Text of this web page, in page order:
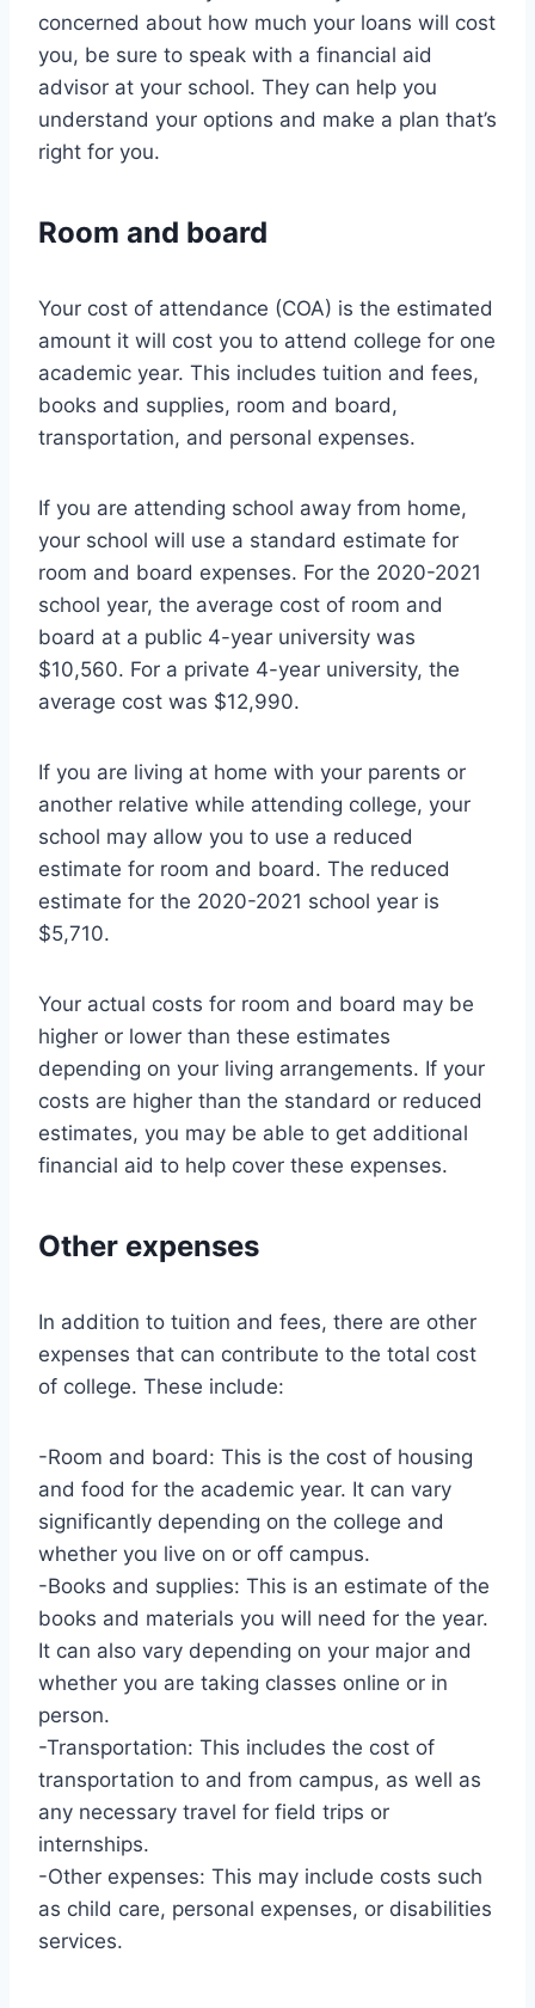
concerned about how much your loans will cost
you, be sure to speak with a financial aid
advisor at your school. They can help you
understand your options and make a plan that’s
right for you.
Room and board
Your cost of attendance (COA) is the estimated
amount it will cost you to attend college for one
academic year. This includes tuition and fees,
books and supplies, room and board,
transportation, and personal expenses.
If you are attending school away from home,
your school will use a standard estimate for
room and board expenses. For the 2020-2021
school year, the average cost of room and
board at a public 4-year university was
$10,560. For a private 4-year university, the
average cost was $12,990.
If you are living at home with your parents or
another relative while attending college, your
school may allow you to use a reduced
estimate for room and board. The reduced
estimate for the 2020-2021 school year is
$5,710.
Your actual costs for room and board may be
higher or lower than these estimates
depending on your living arrangements. If your
costs are higher than the standard or reduced
estimates, you may be able to get additional
financial aid to help cover these expenses.
Other expenses
In addition to tuition and fees, there are other
expenses that can contribute to the total cost
of college. These include:
-Room and board: This is the cost of housing
and food for the academic year. It can vary
significantly depending on the college and
whether you live on or off campus.
-Books and supplies: This is an estimate of the
books and materials you will need for the year.
It can also vary depending on your major and
whether you are taking classes online or in
person.
-Transportation: This includes the cost of
transportation to and from campus, as well as
any necessary travel for field trips or
internships.
-Other expenses: This may include costs such
as child care, personal expenses, or disabilities
services.